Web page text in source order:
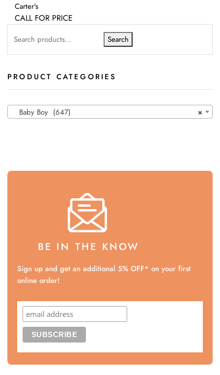
Carter's
CALL FOR PRICE
Search
PRODUCT CATEGORIES
×
Baby Boy (647)
BE IN THE KNOW
Sign up and get an additional 5% OFF* on your first
online order!